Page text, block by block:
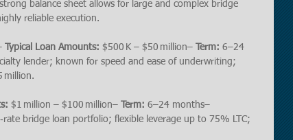
balance sheet allows for large and complex bridge
reliable execution.
Typical Loan Amounts: $500 K – $50 million– Term: 6–24
lender; known for speed and ease of underwriting;
million.
$1 million – $100 million– Term: 6–24 months–
bridge loan portfolio; flexible leverage up to 75% LTC;